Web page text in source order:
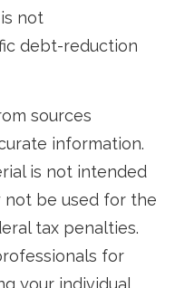
not
debt-reduction
sources
information.
is not intended
not be used for the
tax penalties.
for
your individual